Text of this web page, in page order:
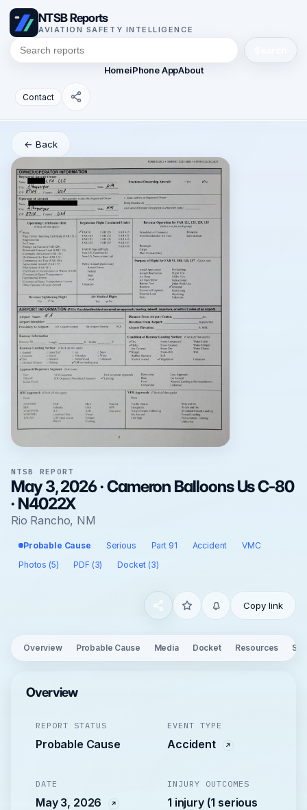
NTSB Reports
AVIATION SAFETY INTELLIGENCE
HomeiPhone AppAbout
Contact
← Back
NTSB REPORT
May 3, 2026 · Cameron Balloons Us C-80
· N4022X
Rio Rancho, NM
Probable Cause Serious Part 91 Accident
VMC
Photos (5)
PDF (3) Docket (3)
Copy link
Overview Probable Cause Media Docket Resources
Overview
REPORT STATUS
Probable Cause
EVENT TYPE
Accident
DATE
May 3, 2026
INJURY OUTCOMES
1 injury (1 serious